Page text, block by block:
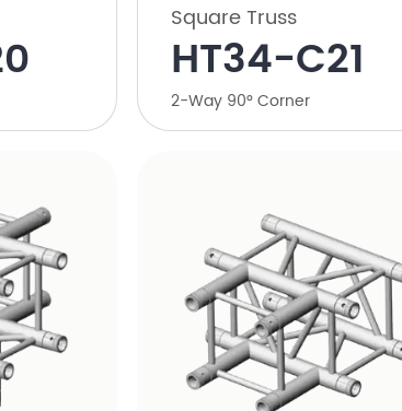
Square Truss
HT34-C21
2-Way 90° Corner